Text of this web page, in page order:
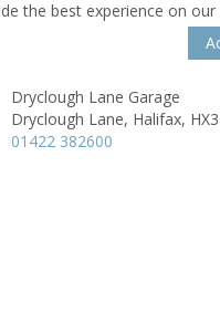
the best experience on
Dryclough Lane Garage
Dryclough Lane, Halifax,
01422 382600